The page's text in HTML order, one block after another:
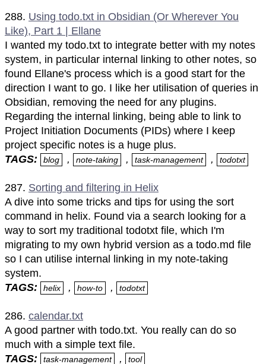
288. Using todo.txt in Obsidian (Or Wherever You
Like), Part 1 | Ellane
I wanted my todo.txt to integrate better with my notes
system, in particular internal linking to other notes, so
found Ellane's process which is a good start for the
direction I want to go. I like her utilisation of queries in
Obsidian, removing the need for any plugins.
Regarding the internal linking, being able to link to
Project Initiation Documents (PIDs) where I keep
project specific notes is a huge plus.
TAGS:
blog , note-taking , task-management , todotxt
287. Sorting and filtering in Helix
A dive into some tricks and tips for using the sort
command in helix. Found via a search looking for a
way to sort my traditional todotxt file, which I'm
migrating to my own hybrid version as a todo.md file
so I can utilise internal linking in my note-taking
system.
TAGS:
helix , how-to , todotxt
286. calendar.txt
A good partner with todo.txt. You really can do so
much with a simple text file.
TAGS:
task-management , tool